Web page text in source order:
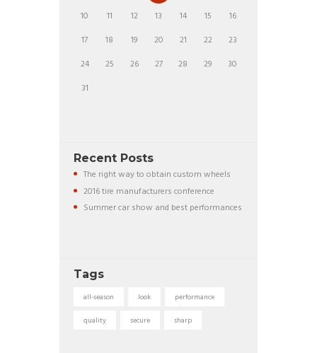
10
11 12 13 14 15
16
17
18 19 20 21 22
23
24
25 26 27 28 29
30
31
Recent Posts
The right way to obtain custom wheels
2016 tire manufacturers conference
Summer car show and best performances
Tags
all-season look performance
quality secure sharp